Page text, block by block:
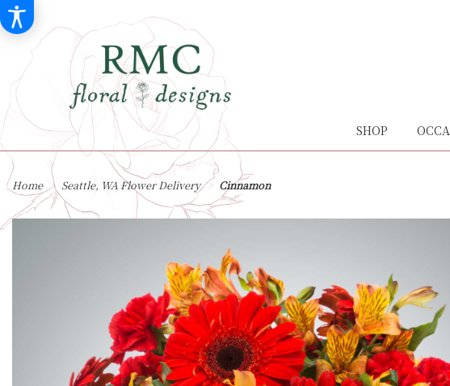
SHOP
Home Seattle, WA Flower Delivery Cinnamon